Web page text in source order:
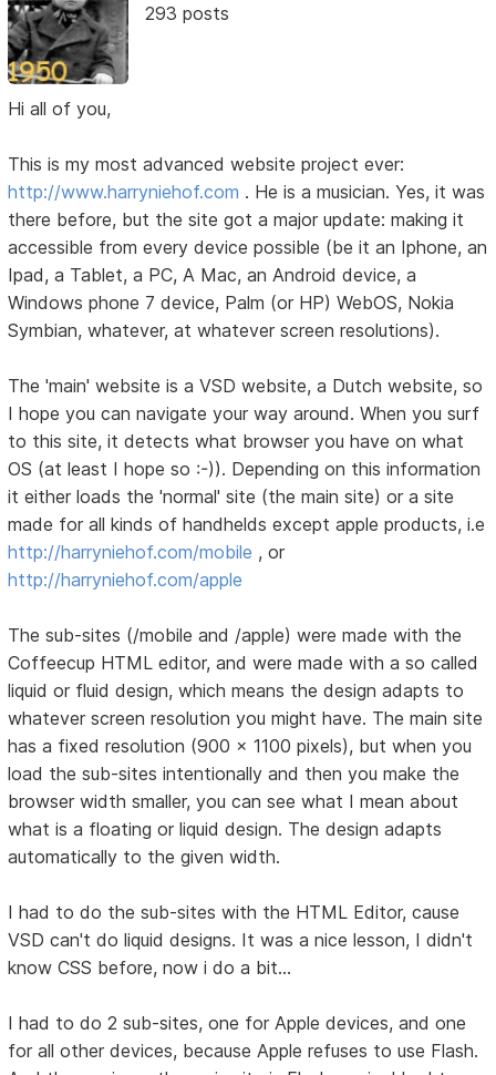
293 posts
Hi all of you,
This is my most advanced website project ever:
http://www.harryniehof.com . He is a musician. Yes, it was
there before, but the site got a major update: making it
accessible from every device possible (be it an Iphone, an
Ipad, a Tablet, a PC, A Mac, an Android device, a
Windows phone 7 device, Palm (or HP) WebOS, Nokia
Symbian, whatever, at whatever screen resolutions).
The 'main' website is a VSD website, a Dutch website, so
I hope you can navigate your way around. When you surf
to this site, it detects what browser you have on what
OS (at least I hope so :-)). Depending on this information
it either loads the 'normal' site (the main site) or a site
made for all kinds of handhelds except apple products, i.e
http://harryniehof.com/mobile , or
http://harryniehof.com/apple
The sub-sites (/mobile and /apple) were made with the
Coffeecup HTML editor, and were made with a so called
liquid or fluid design, which means the design adapts to
whatever screen resolution you might have. The main site
has a fixed resolution (900 x 1100 pixels), but when you
load the sub-sites intentionally and then you make the
browser width smaller, you can see what I mean about
what is a floating or liquid design. The design adapts
automatically to the given width.
I had to do the sub-sites with the HTML Editor, cause
VSD can't do liquid designs. It was a nice lesson, I didn't
know CSS before, now i do a bit...
I had to do 2 sub-sites, one for Apple devices, and one
for all other devices, because Apple refuses to use Flash.